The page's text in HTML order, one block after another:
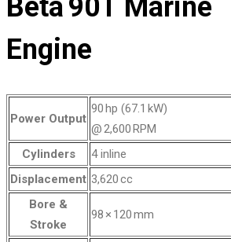
Beta 90T Marine
Engine
Power Output
90 hp (67.1 kW)
@ 2,600 RPM
Cylinders
4 inline
Displacement 3,620 cc
Bore &
Stroke
98 × 120 mm